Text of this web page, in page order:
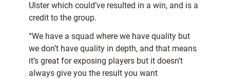
Ulster which could’ve resulted in a win, and is a
credit to the group.
“We have a squad where we have quality but
we don’t have quality in depth, and that means
it’s great for exposing players but it doesn’t
always give you the result you want